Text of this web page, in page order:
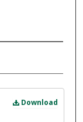
Download